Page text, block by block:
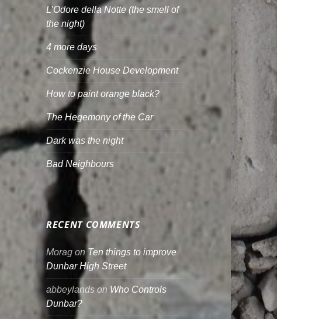
L’Odore della Notte (the smell of
the night)
4 more days
Cockenzie House Development
How to paint orange black?
The Hegemony of the Car
Dark was the night
Bad Neighbours
RECENT COMMENTS
Morag on Ten things to improve
Dunbar High Street
abbeylandson Who Controls
Dunbar?